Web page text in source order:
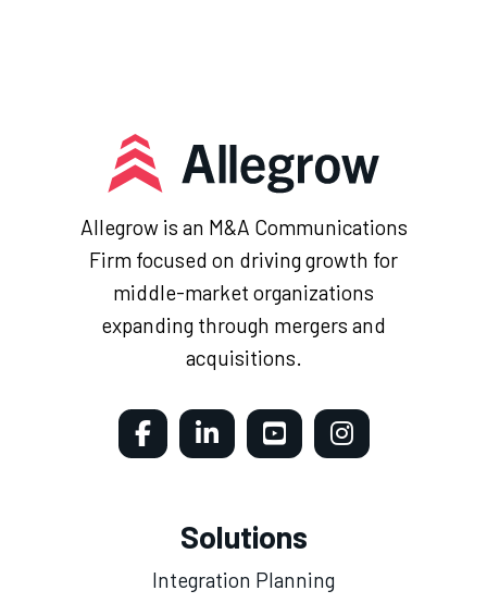
Allegrow is an M&A Communications
Firm focused on driving growth for
middle-market organizations
expanding through mergers and
acquisitions.
Solutions
Integration Planning